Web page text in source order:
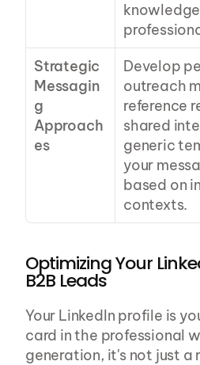
Strategic
Messagin
g
Approach
es
Develop
outreach
reference
shared
generic
your
based on
contexts.
Optimizing Your
B2B Leads
Your LinkedIn profile is
card in the professional
generation, it's not just a